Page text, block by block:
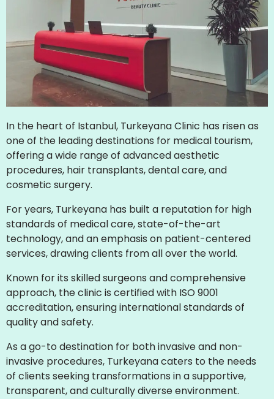
In the heart of Istanbul, Turkeyana Clinic has risen as
one of the leading destinations for medical tourism,
offering a wide range of advanced aesthetic
procedures, hair transplants, dental care, and
cosmetic surgery.
For years, Turkeyana has built a reputation for high
standards of medical care, state-of-the-art
technology, and an emphasis on patient-centered
services, drawing clients from all over the world.
Known for its skilled surgeons and comprehensive
approach, the clinic is certified with ISO 9001
accreditation, ensuring international standards of
quality and safety.
As a go-to destination for both invasive and non-
invasive procedures, Turkeyana caters to the needs
of clients seeking transformations in a supportive,
transparent, and culturally diverse environment.